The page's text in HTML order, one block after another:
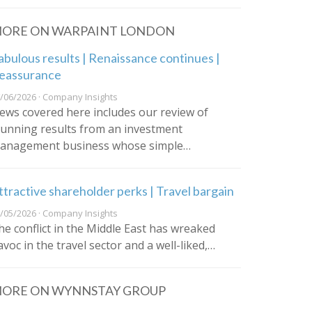
ON WARPAINT LONDON
results | Renaissance continues |
06/2026 · Company Insights
covered here includes our review of
results from an investment
business whose simple…
shareholder perks | Travel bargain
05/2026 · Company Insights
conflict in the Middle East has wreaked
in the travel sector and a well-liked,…
ON WYNNSTAY GROUP